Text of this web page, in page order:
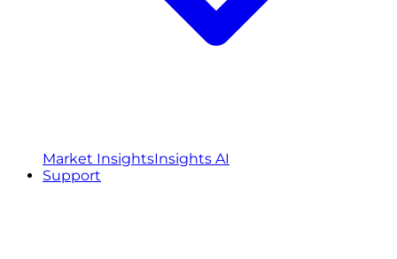
Market InsightsInsights AI
Support